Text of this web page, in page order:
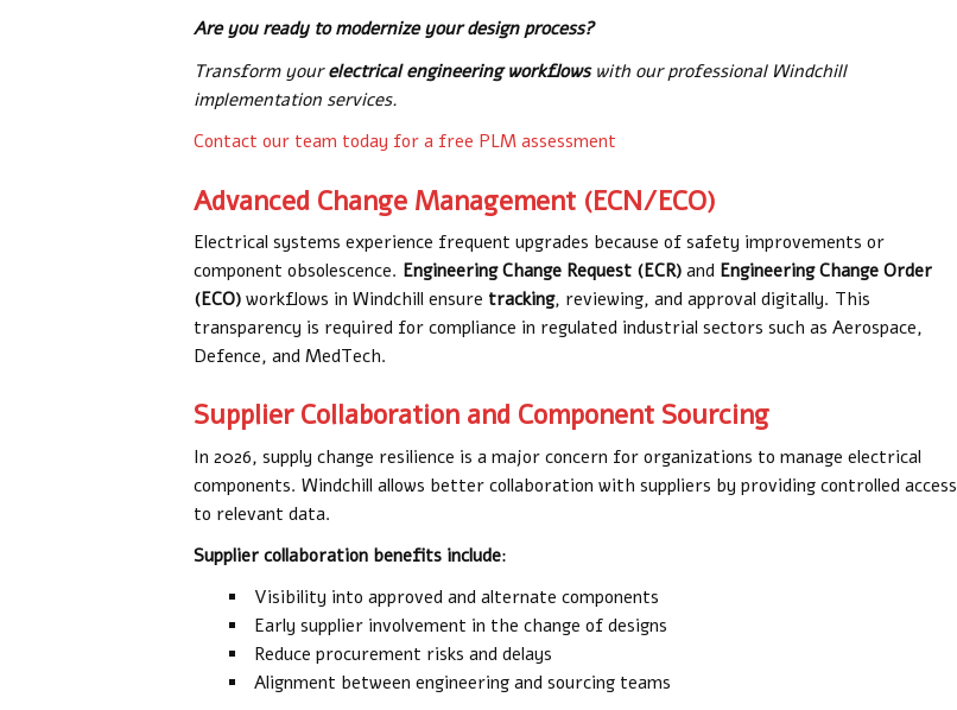
Are you ready to modernize your design process?
Transform yourelectrical engineering workflows with our professional Windchill
implementation services.
Contact our team today for a free PLM assessment
Advanced Change Management (ECN/ECO)
Electrical systems experience frequent upgrades because of safety improvements or
component obsolescence. Engineering Change Request (ECR)and Engineering Change Order
(ECO) workflows in Windchill ensure tracking, reviewing, and approval digitally. This
transparency is required for compliance in regulated industrial sectors such as Aerospace,
Defence, and MedTech.
Supplier Collaboration and Component Sourcing
In 2026, supply change resilience is a major concern for organizations to manage electrical
components. Windchill allows better collaboration with suppliers by providing controlled access
to relevant data.
Supplier collaboration benefits include:
Visibility into approved and alternate components
Early supplier involvement in the change of designs
Reduce procurement risks and delays
Alignment between engineering and sourcing teams